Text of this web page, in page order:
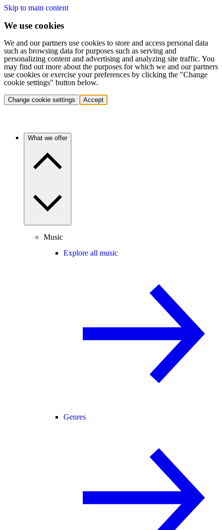
Skip to main content
We use cookies
We and our partners use cookies to store and access personal data
such as browsing data for purposes such as serving and
personalizing content and advertising and analyzing site traffic. You
may find out more about the purposes for which we and our partners
use cookies or exercise your preferences by clicking the "Change
cookie settings" button below.
Change cookie settings Accept
What we offer
Music
Explore all music
Genres